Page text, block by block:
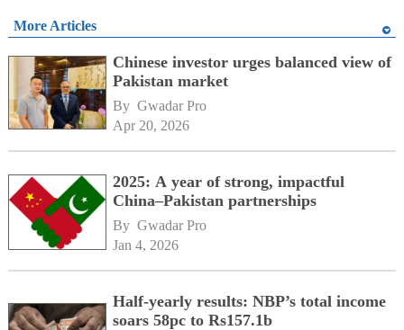
More Articles
Chinese investor urges balanced view of
Pakistan market
By Gwadar Pro
Apr 20, 2026
2025: A year of strong, impactful
China–Pakistan partnerships
By Gwadar Pro
Jan 4, 2026
Half-yearly results: NBP’s total income
soars 58pc to Rs157.1b